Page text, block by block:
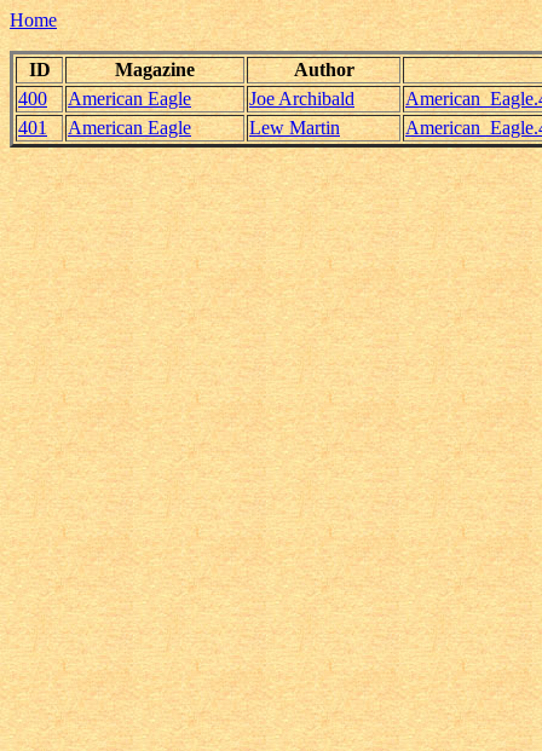
Home
ID Magazine
Author
400
American Eagle Joe Archibald
401
American Eagle Lew Martin